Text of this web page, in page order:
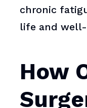
chronic
life and
How